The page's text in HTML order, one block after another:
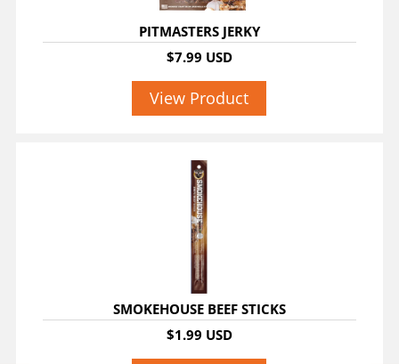
PITMASTERS JERKY
$7.99 USD
View Product
SMOKEHOUSE BEEF STICKS
$1.99 USD